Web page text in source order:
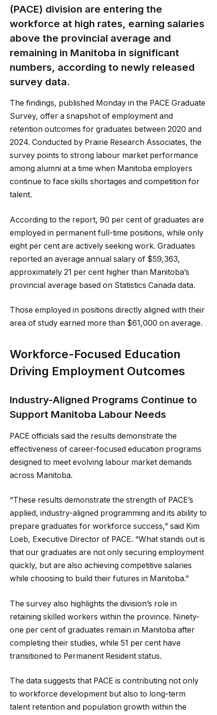
(PACE) division are entering the
workforce at high rates, earning salaries
above the provincial average and
remaining in Manitoba in significant
numbers, according to newly released
survey data.
The findings, published Monday in the PACE Graduate
Survey, offer a snapshot of employment and
retention outcomes for graduates between 2020 and
2024. Conducted by Prairie Research Associates, the
survey points to strong labour market performance
among alumni at a time when Manitoba employers
continue to face skills shortages and competition for
talent.
According to the report, 90 per cent of graduates are
employed in permanent full-time positions, while only
eight per cent are actively seeking work. Graduates
reported an average annual salary of $59,363,
approximately 21 per cent higher than Manitoba’s
provincial average based on Statistics Canada data.
Those employed in positions directly aligned with their
area of study earned more than $61,000 on average.
Workforce-Focused Education
Driving Employment Outcomes
Industry-Aligned Programs Continue to
Support Manitoba Labour Needs
PACE officials said the results demonstrate the
effectiveness of career-focused education programs
designed to meet evolving labour market demands
across Manitoba.
“These results demonstrate the strength of PACE’s
applied, industry-aligned programming and its ability to
prepare graduates for workforce success,” said Kim
Loeb, Executive Director of PACE. “What stands out is
that our graduates are not only securing employment
quickly, but are also achieving competitive salaries
while choosing to build their futures in Manitoba.”
The survey also highlights the division’s role in
retaining skilled workers within the province. Ninety-
one per cent of graduates remain in Manitoba after
completing their studies, while 51 per cent have
transitioned to Permanent Resident status.
The data suggests that PACE is contributing not only
to workforce development but also to long-term
talent retention and population growth within the